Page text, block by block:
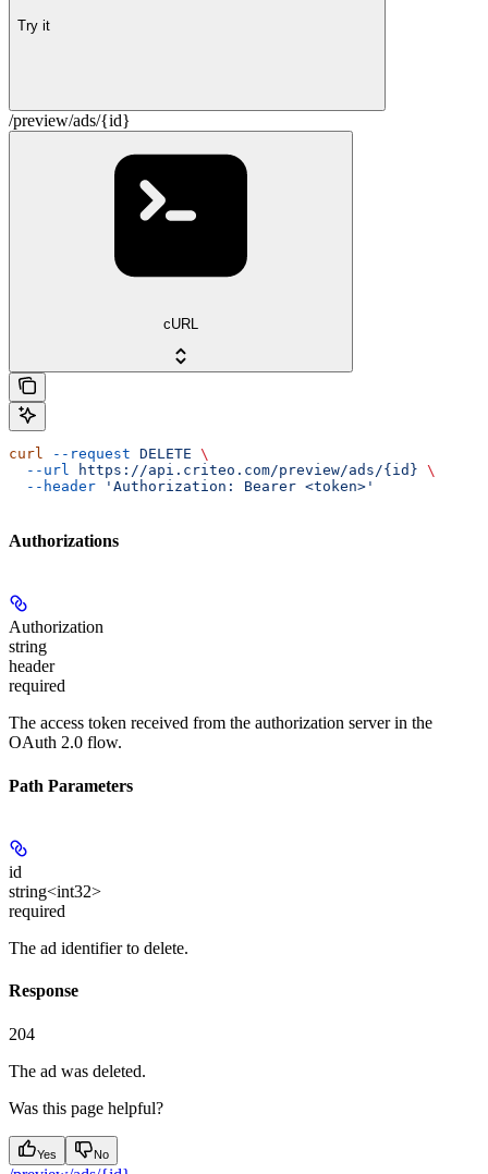
Try it
/preview/ads/{id}
cURL
curl --request DELETE \
  --url
https://api.criteo.com/preview/ads/{id} \
  --header
'Authorization: Bearer <token>'
Authorizations
Authorization
string
header
required
The access token received from the authorization server in the
OAuth 2.0 flow.
Path Parameters
id
string<int32>
required
The ad identifier to delete.
Response
204
The ad was deleted.
Was this page helpful?
Yes No